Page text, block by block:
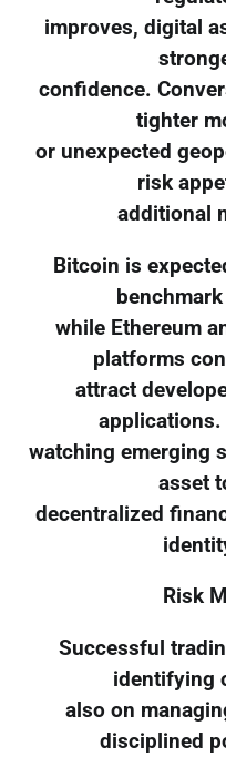
improves, digital
confidence.
tighter
or unexpected
risk
additional
Bitcoin is
while Ethereum
platforms
attract
watching emerging
asset
decentralized
Risk
Successful
identifying
also on
disciplined